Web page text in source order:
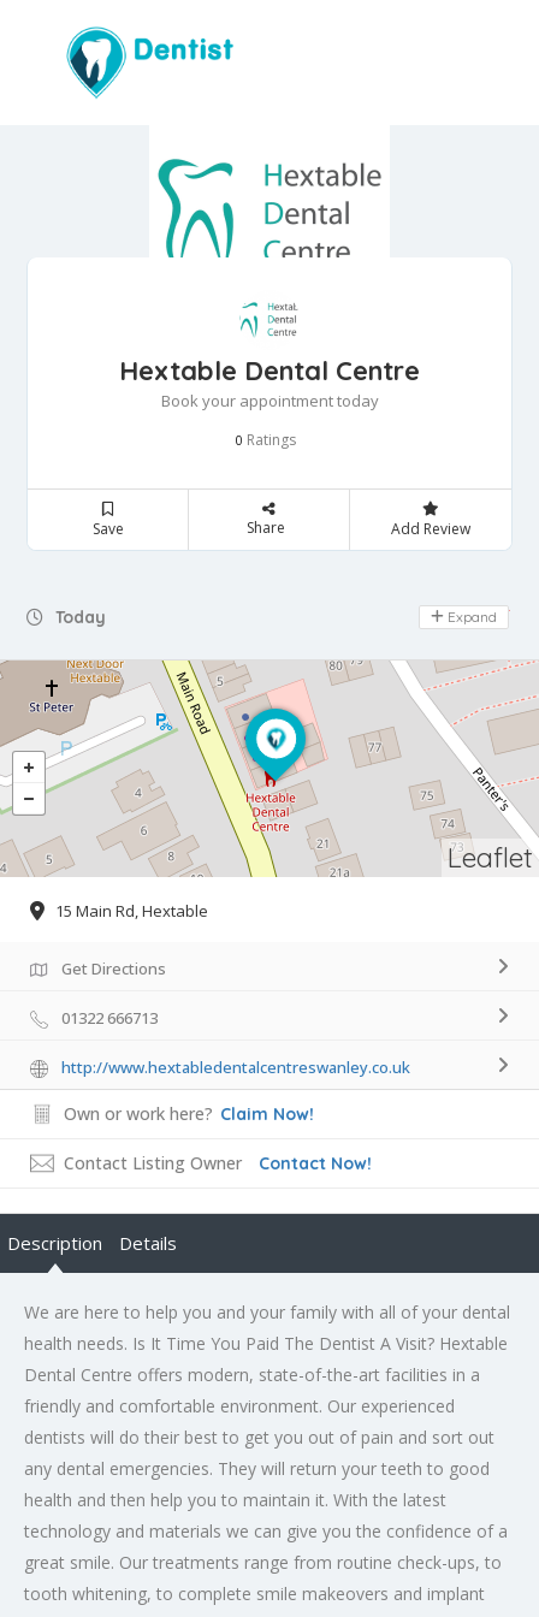
Hextable Dental Centre
Book your appointment today
0 Ratings
Save Share Add Review
Today Day Off
Expand
Leaflet
15 Main Rd, Hextable
Get Directions
01322 666713
http://www.hextabledentalcentreswanley.co.uk
Own or work here? Claim Now!
Contact Listing Owner Contact Now!
Description Details
We are here to help you and your family with all of your dental
health needs. Is It Time You Paid The Dentist A Visit? Hextable
Dental Centre offers modern, state-of-the-art facilities in a
friendly and comfortable environment. Our experienced
dentists will do their best to get you out of pain and sort out
any dental emergencies. They will return your teeth to good
health and then help you to maintain it. With the latest
technology and materials we can give you the confidence of a
great smile. Our treatments range from routine check-ups, to
tooth whitening, to complete smile makeovers and implant